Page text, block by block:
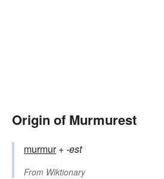
Origin of Murmurest
murmur+‎-est
From Wiktionary